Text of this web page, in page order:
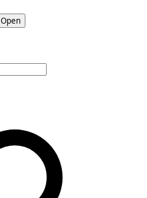
Open